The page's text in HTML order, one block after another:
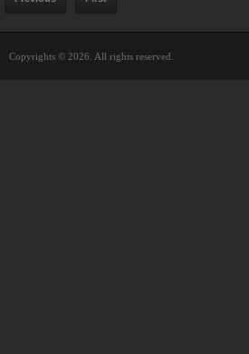
Copyrights © 2026. All rights reserved.